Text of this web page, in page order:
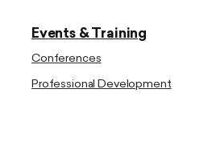
Events & Training
Conferences
Professional Development